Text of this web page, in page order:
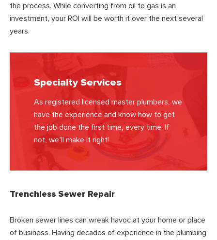
the process. While converting from oil to gas is an
investment, your ROI will be worth it over the next several
years.
Specialty Services
As registered licensed master plumbers, we
have the experience and know how to get
the job done the first time, every time. If
not, we’ll make it right!
Trenchless Sewer Repair
Broken sewer lines can wreak havoc at your home or place
of business. Having decades of experience in the plumbing